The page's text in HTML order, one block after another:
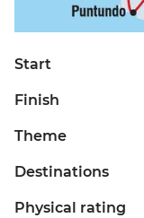
Start
Finish
Theme
Destinations
Physical rating